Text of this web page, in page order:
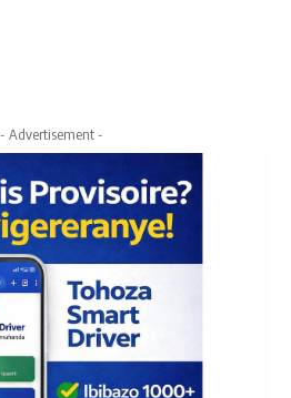
- Advertisement -